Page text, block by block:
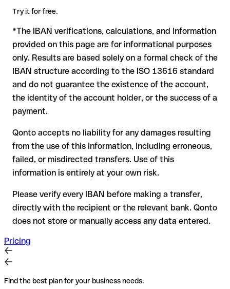
critical. If the IBAN contains a transposed digit that happens
sent to the wrong account. In that case:
The recipient's bank may assist in recovering the funds
Your bank can initiate a recall procedure upon request
A refund is not guaranteed, particularly if the funds have
already been withdrawn
For international transfers outside the SEPA zone,
recovery is more complex and may involve fees
Recommendation:verify every IBAN before making a transfer
using our free IBAN checker to confirm its formal validity, and
check directly with the recipient if in doubt. This is especially
important for large amounts or new business relationships.
Try it for free.
*The IBAN verifications, calculations, and information
provided on this page are for informational purposes
only. Results are based solely on a formal check of the
IBAN structure according to the ISO 13616 standard
and do not guarantee the existence of the account,
the identity of the account holder, or the success of a
payment.
Qonto accepts no liability for any damages resulting
from the use of this information, including erroneous,
failed, or misdirected transfers. Use of this
information is entirely at your own risk.
Please verify every IBAN before making a transfer,
directly with the recipient or the relevant bank. Qonto
does not store or manually access any data entered.
Pricing
Find the best plan for your business needs.